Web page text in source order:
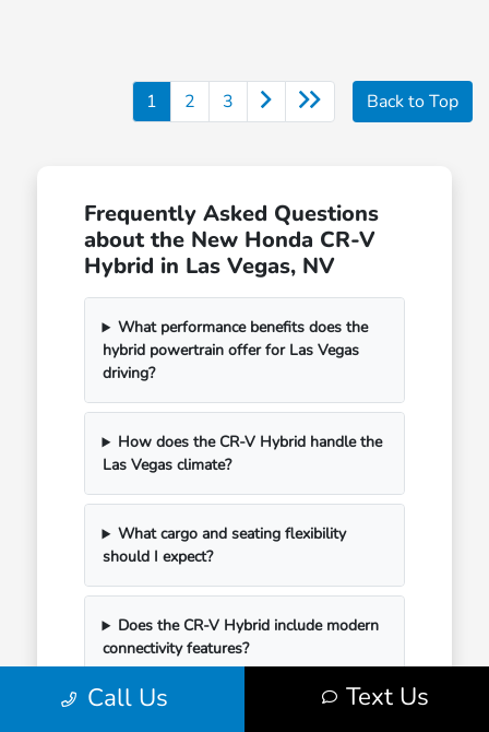
1 2 3 Back to Top
Frequently Asked Questions
about the New Honda CR-V
Hybrid in Las Vegas, NV
What performance benefits does the
hybrid powertrain offer for Las Vegas
driving?
How does the CR-V Hybrid handle the
Las Vegas climate?
What cargo and seating flexibility
should I expect?
Does the CR-V Hybrid include modern
connectivity features?
Call Us Text Us